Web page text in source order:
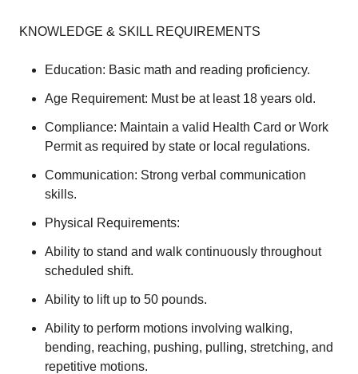
KNOWLEDGE & SKILL REQUIREMENTS
Education: Basic math and reading proficiency.
Age Requirement: Must be at least 18 years old.
Compliance: Maintain a valid Health Card or Work
Permit as required by state or local regulations.
Communication: Strong verbal communication
skills.
Physical Requirements:
Ability to stand and walk continuously throughout
scheduled shift.
Ability to lift up to 50 pounds.
Ability to perform motions involving walking,
bending, reaching, pushing, pulling, stretching, and
repetitive motions.